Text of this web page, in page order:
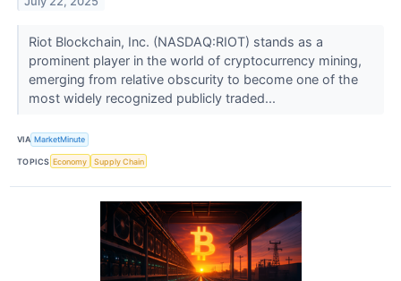
Riot Blockchain, Inc. (NASDAQ:RIOT) stands as a
prominent player in the world of cryptocurrency mining,
emerging from relative obscurity to become one of the
most widely recognized publicly traded...
VIA MarketMinute
TOPICS Economy Supply Chain